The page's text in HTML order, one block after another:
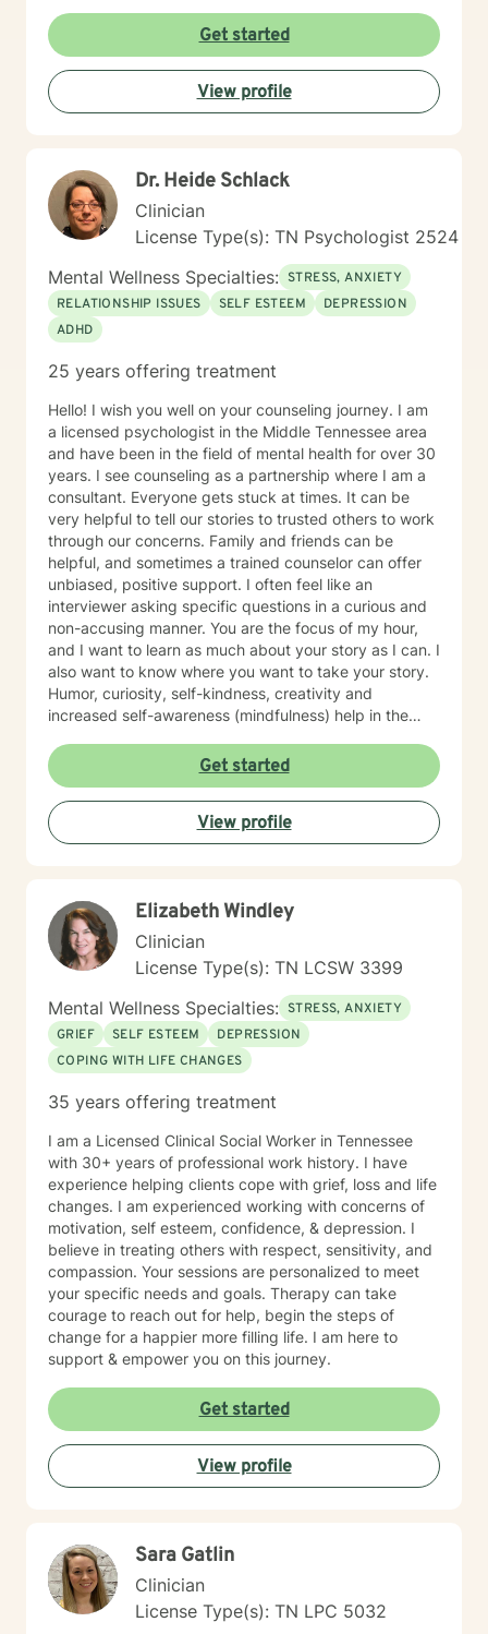
cord is not easily broken: you, me, and your Faith!
Get started
View profile
Dr. Heide Schlack
Clinician
License Type(s): TN Psychologist 2524
Mental Wellness Specialties: STRESS, ANXIETY
RELATIONSHIP ISSUES
SELF ESTEEM
DEPRESSION
ADHD
25 years offering treatment
Hello! I wish you well on your counseling journey. I am
a licensed psychologist in the Middle Tennessee area
and have been in the field of mental health for over 30
years. I see counseling as a partnership where I am a
consultant. Everyone gets stuck at times. It can be
very helpful to tell our stories to trusted others to work
through our concerns. Family and friends can be
helpful, and sometimes a trained counselor can offer
unbiased, positive support. I often feel like an
interviewer asking specific questions in a curious and
non-accusing manner. You are the focus of my hour,
and I want to learn as much about your story as I can. I
also want to know where you want to take your story.
Humor, curiosity, self-kindness, creativity and
increased self-awareness (mindfulness) help in the
different perspectives of themselves and of their
situations. New behaviors can be learned with
practice. Sometimes what we mainly need to do is
accept things we cannot change and let go of
constricting beliefs and "rules" for ourselves.
awareness of their feelings, life dreams and what is
truly important to them. I offer systematic ways of
exploring these issues and making plans to sort of knit
together more coherently one's thoughts and feelings,
past and present, and habits and values. We have
self-healing capacities within ourselves that I try to
facilitate and not get in the way of! I use strategies
from cognitive-behavioral-mindfulness therapy,
trauma-informed therapy. Exploring our past
behaviors to more satisfying relationships. Sometimes I
might act more like a coach to help you spring forward
from the present. I love working with ADD/ADHD
clients. Dealing with my own ADD, I know intimately the
challenges, struggles and even the upsides of ADD!
Finding creative, ADD-informed ways to manage our
space and time is something I often do with clients.
Other frequent issues are depression, anxiety, social
anxiety , lack of motivation, self-doubt, communication
and relationship issues, sleep and weight, work issues,
trauma and loss. I am also comfortable working with
the LGBQ+ populations, transgender dysphoria and
clients in polyamorous relationships. I look forward to
meeting new clients and do not take personally
decisions not to return. There are a number of reasons
for client choices. Like most relationships, including
Get started
View profile
Elizabeth Windley
Clinician
License Type(s): TN LCSW 3399
Mental Wellness Specialties: STRESS, ANXIETY
GRIEF
SELF ESTEEM
DEPRESSION
COPING WITH LIFE CHANGES
35 years offering treatment
I am a Licensed Clinical Social Worker in Tennessee
with 30+ years of professional work history. I have
experience helping clients cope with grief, loss and life
changes. I am experienced working with concerns of
motivation, self esteem, confidence, & depression. I
believe in treating others with respect, sensitivity, and
compassion. Your sessions are personalized to meet
your specific needs and goals. Therapy can take
courage to reach out for help, begin the steps of
change for a happier more filling life. I am here to
support & empower you on this journey.
Get started
View profile
Sara Gatlin
Clinician
License Type(s): TN LPC 5032